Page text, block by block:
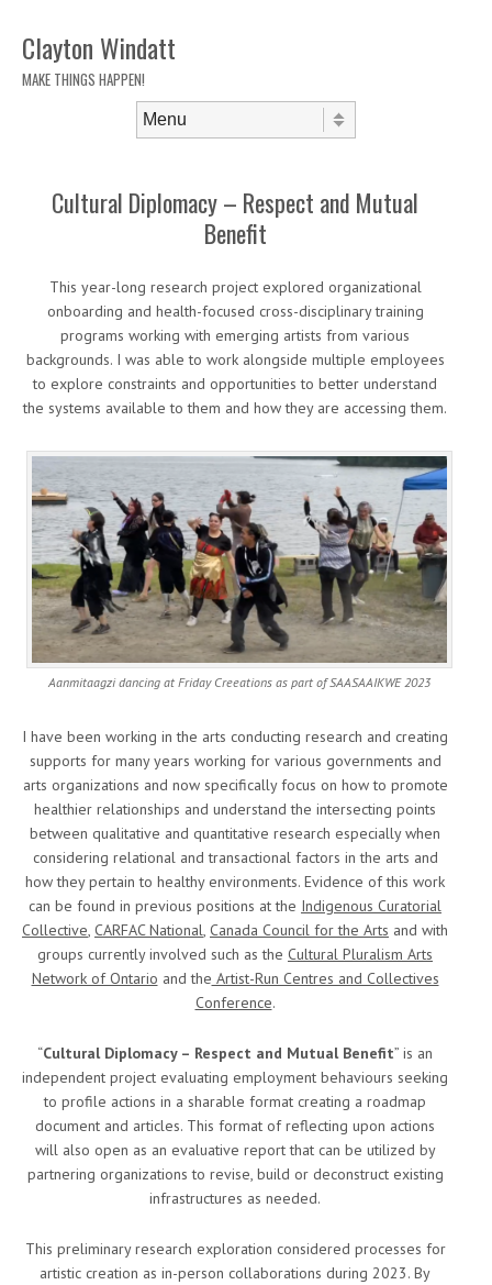
Clayton Windatt
MAKE THINGS HAPPEN!
Cultural Diplomacy – Respect and Mutual
Benefit
This year-long research project explored organizational
onboarding and health-focused cross-disciplinary training
programs working with emerging artists from various
backgrounds. I was able to work alongside multiple employees
to explore constraints and opportunities to better understand
the systems available to them and how they are accessing them.
Aanmitaagzi dancing at Friday Creeations as part of SAASAAIKWE 2023
I have been working in the arts conducting research and creating
supports for many years working for various governments and
arts organizations and now specifically focus on how to promote
healthier relationships and understand the intersecting points
between qualitative and quantitative research especially when
considering relational and transactional factors in the arts and
how they pertain to healthy environments. Evidence of this work
can be found in previous positions at the Indigenous Curatorial
Collective, CARFAC National, Canada Council for the Arts and with
groups currently involved such as the Cultural Pluralism Arts
Network of Ontario and the Artist-Run Centres and Collectives
Conference.
“Cultural Diplomacy – Respect and Mutual Benefit” is an
independent project evaluating employment behaviours seeking
to profile actions in a sharable format creating a roadmap
document and articles. This format of reflecting upon actions
will also open as an evaluative report that can be utilized by
partnering organizations to revise, build or deconstruct existing
infrastructures as needed.
This preliminary research exploration considered processes for
artistic creation as in-person collaborations during 2023. By